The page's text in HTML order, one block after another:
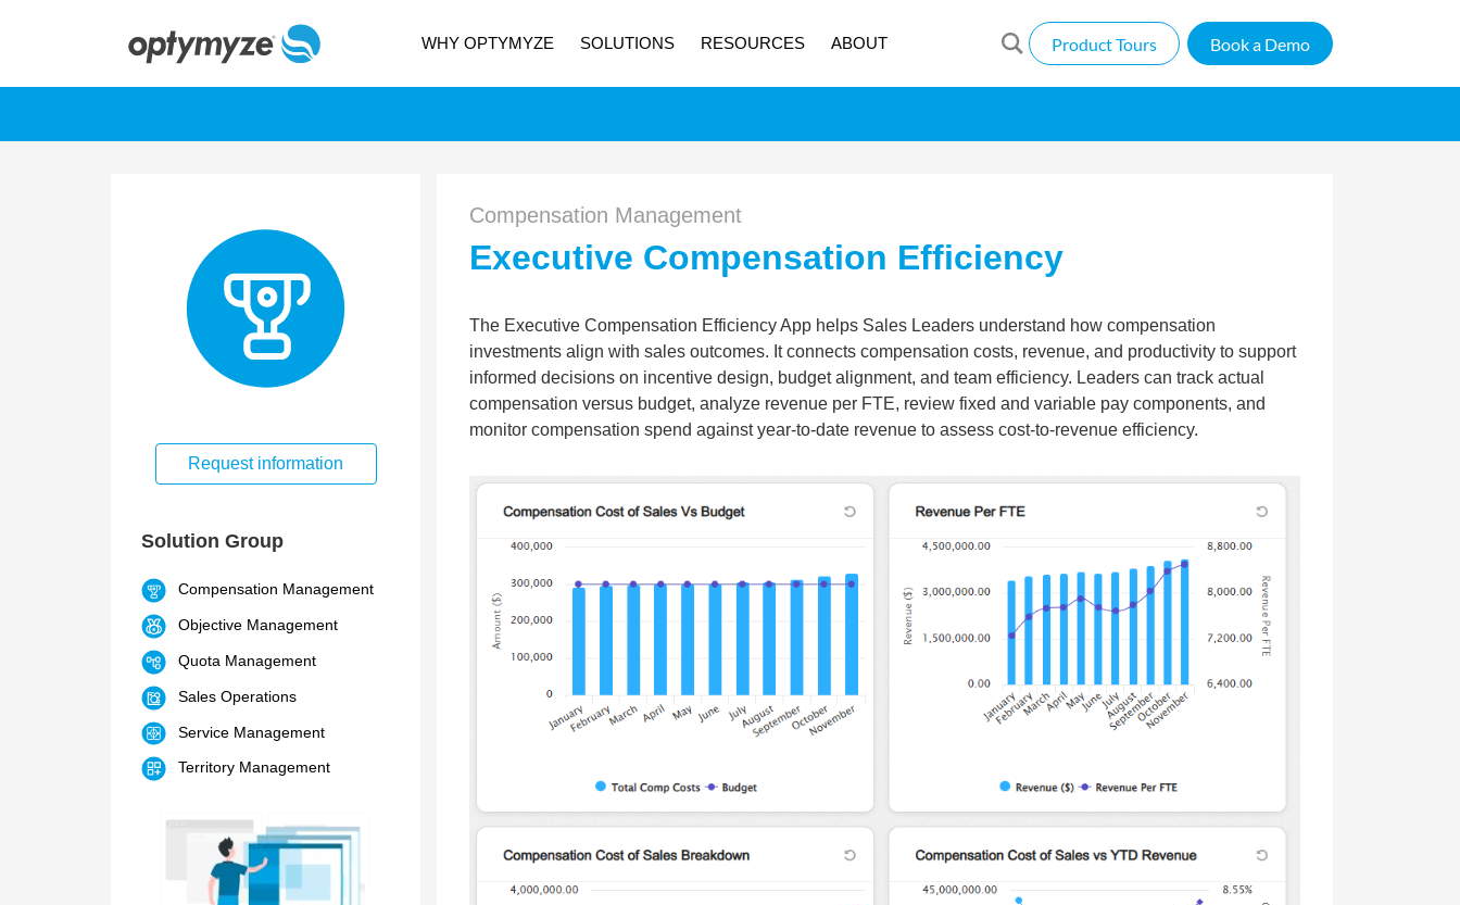
WHY OPTYMYZE SOLUTIONS RESOURCES ABOUT Product Tours Book a Demo
Request information
Solution Group
Compensation Management
Objective Management
Quota Management
Sales Operations
Service Management
Territory Management
Compensation Management
Executive Compensation Efficiency
The Executive Compensation Efficiency App helps Sales Leaders understand how compensation
investments align with sales outcomes. It connects compensation costs, revenue, and productivity to support
informed decisions on incentive design, budget alignment, and team efficiency. Leaders can track actual
compensation versus budget, analyze revenue per FTE, review fixed and variable pay components, and
monitor compensation spend against year-to-date revenue to assess cost-to-revenue efficiency.